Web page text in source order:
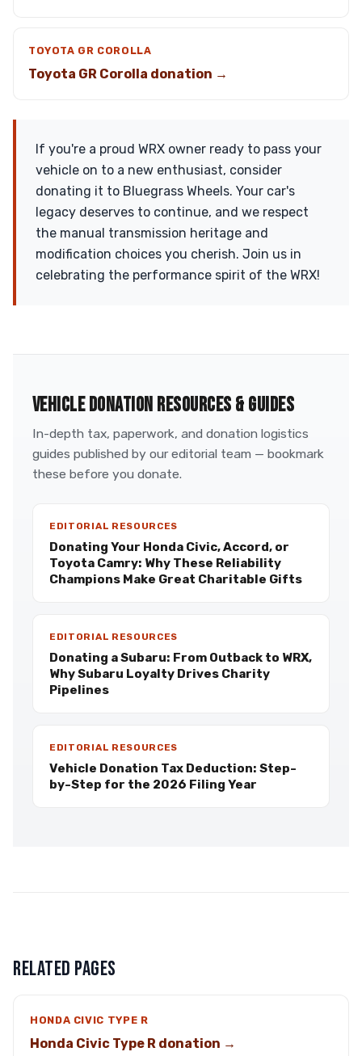
TOYOTA GR COROLLA
Toyota GR Corolla donation →
If you're a proud WRX owner ready to pass your
vehicle on to a new enthusiast, consider
donating it to Bluegrass Wheels. Your car's
legacy deserves to continue, and we respect
the manual transmission heritage and
modification choices you cherish. Join us in
celebrating the performance spirit of the WRX!
VEHICLE DONATION RESOURCES & GUIDES
In-depth tax, paperwork, and donation logistics
guides published by our editorial team — bookmark
these before you donate.
EDITORIAL RESOURCES
Donating Your Honda Civic, Accord, or
Toyota Camry: Why These Reliability
Champions Make Great Charitable Gifts
EDITORIAL RESOURCES
Donating a Subaru: From Outback to WRX,
Why Subaru Loyalty Drives Charity
Pipelines
EDITORIAL RESOURCES
Vehicle Donation Tax Deduction: Step-
by-Step for the 2026 Filing Year
RELATED PAGES
HONDA CIVIC TYPE R
Honda Civic Type R donation →